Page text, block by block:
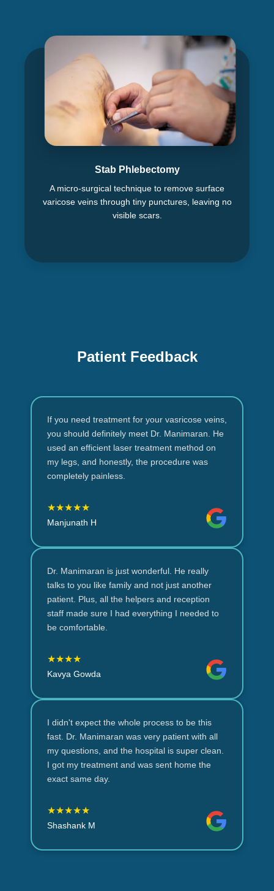
Stab Phlebectomy
A micro-surgical technique to remove surface
varicose veins through tiny punctures, leaving no
visible scars.
Patient Feedback
If you need treatment for your vasricose veins,
you should definitely meet Dr. Manimaran. He
used an efficient laser treatment method on
my legs, and honestly, the procedure was
completely painless.
★★★★★
Manjunath H
Dr. Manimaran is just wonderful. He really
talks to you like family and not just another
patient. Plus, all the helpers and reception
staff made sure I had everything I needed to
be comfortable.
★★★★
Kavya Gowda
I didn't expect the whole process to be this
fast. Dr. Manimaran was very patient with all
my questions, and the hospital is super clean.
I got my treatment and was sent home the
exact same day.
★★★★★
Shashank M